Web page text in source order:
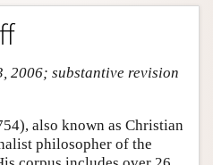
2006; substantive revision
also known as Christian
philosopher of the